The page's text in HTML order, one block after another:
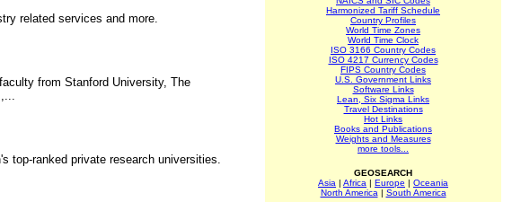
related services and more.
from Stanford University, The
top-ranked private research universities.
Harmonized Tariff Schedule
Country Profiles
World Time Zones
World Time Clock
ISO 3166 Country Codes
ISO 4217 Currency Codes
FIPS Country Codes
U.S. Government Links
Software Links
Lean, Six Sigma Links
Travel Destinations
Hot Links
Books and Publications
Weights and Measures
more tools...
GEOSEARCH
Asia | Africa | Europe | Oceania
North America | South America